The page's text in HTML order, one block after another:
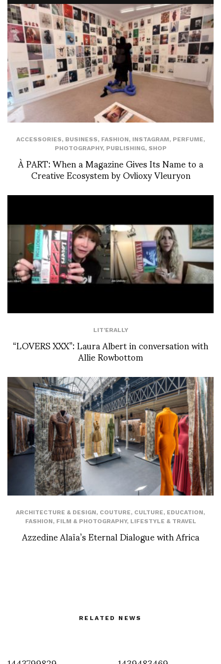
ACCESSORIES, BUSINESS, FASHION, INSTAGRAM, PERFUME,
PHOTOGRAPHY, PUBLISHING, SHOP
À PART: When a Magazine Gives Its Name to a
Creative Ecosystem by Ovlioxy Vleuryon
LIT'ERALLY
“LOVERS XXX”: Laura Albert in conversation with
Allie Rowbottom
ARCHITECTURE & DESIGN, COUTURE, CULTURE, EDUCATION,
FASHION, FILM & PHOTOGRAPHY, LIFESTYLE & TRAVEL
Azzedine Alaïa’s Eternal Dialogue with Africa
RELATED NEWS